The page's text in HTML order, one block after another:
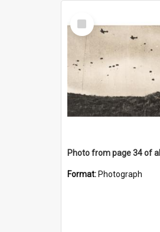
Select
Item
Format: Photograph